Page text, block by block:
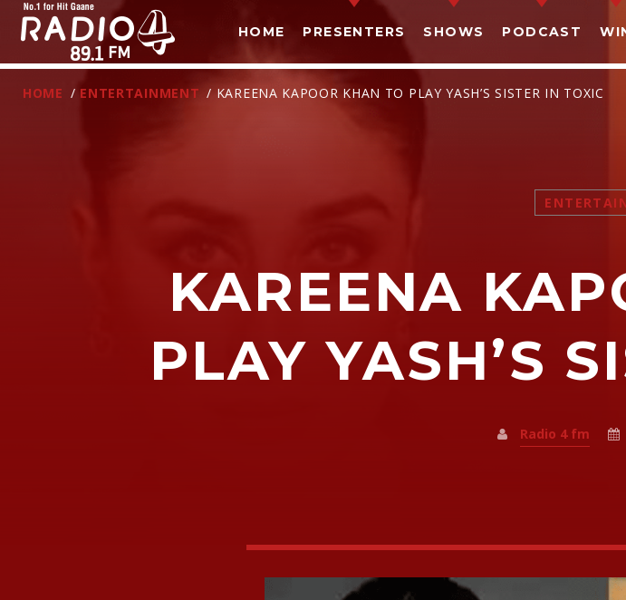
HOME PRESENTERS SHOWS PODCAST
SHARE
Twitter Facebook
HOME / ENTERTAINMENT / KAREENA KAPOOR KHAN TO PLAY YASH’S SISTER IN TOXIC
KAREENA
PLAY YASH’S
Radio 4 fm